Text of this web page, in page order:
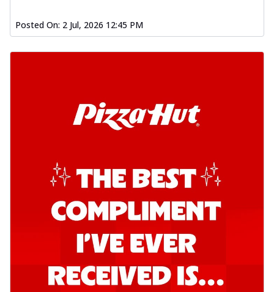
Posted On: 2 Jul, 2026 12:45 PM